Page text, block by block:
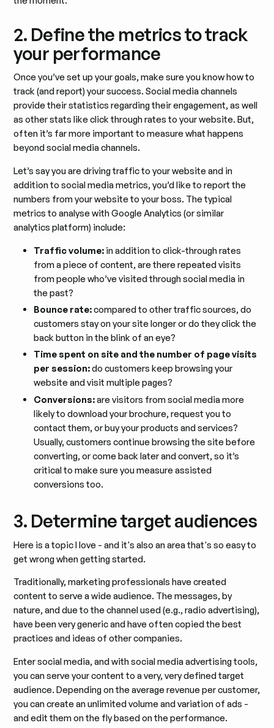
2. Define the metrics to track
your performance
Once you’ve set up your goals, make sure you know how to
track (and report) your success. Social media channels
provide their statistics regarding their engagement, as well
as other stats like click through rates to your website. But,
often it’s far more important to measure what happens
beyond social media channels.
Let’s say you are driving traffic to your website and in
addition to social media metrics, you’d like to report the
numbers from your website to your boss. The typical
metrics to analyse with Google Analytics (or similar
analytics platform) include:
Traffic volume:in addition to click-through rates
from a piece of content, are there repeated visits
from people who’ve visited through social media in
the past?
Bounce rate:compared to other traffic sources, do
customers stay on your site longer or do they click the
back button in the blink of an eye?
Time spent on site and the number of page visits
per session:do customers keep browsing your
website and visit multiple pages?
Conversions:are visitors from social media more
likely to download your brochure, request you to
contact them, or buy your products and services?
Usually, customers continue browsing the site before
converting, or come back later and convert, so it’s
critical to make sure you measure assisted
conversions too.
3. Determine target audiences
Here is a topic I love - and it's also an area that's so easy to
get wrong when getting started.
Traditionally, marketing professionals have created
content to serve a wide audience. The messages, by
nature, and due to the channel used (e.g., radio advertising),
have been very generic and have often copied the best
practices and ideas of other companies.
Enter social media, and with social media advertising tools,
you can serve your content to a very, very defined target
audience. Depending on the average revenue per customer,
you can create an unlimited volume and variation of ads -
and edit them on the fly based on the performance.